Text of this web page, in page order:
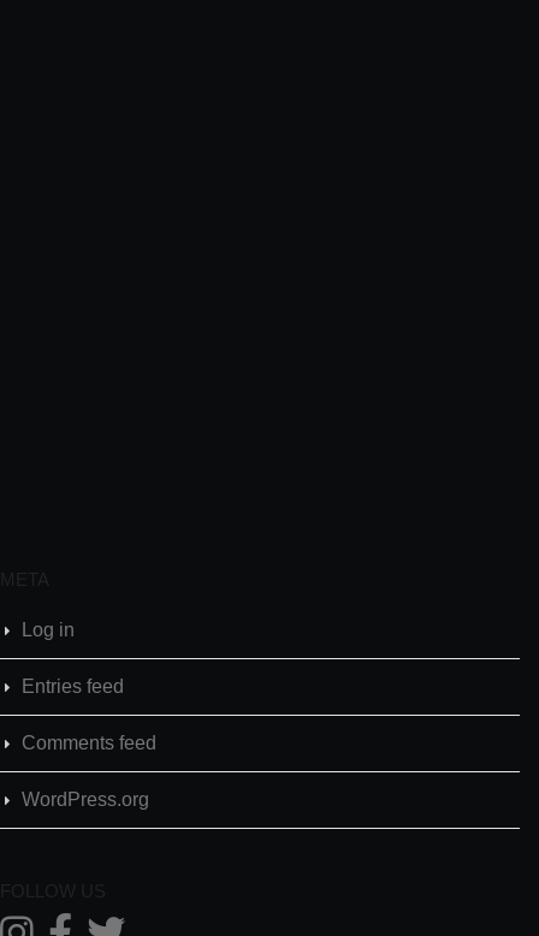
META
Log in
Entries feed
Comments feed
WordPress.org
FOLLOW US